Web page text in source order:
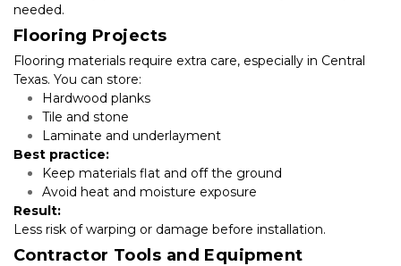
needed.
Flooring Projects
Flooring materials require extra care, especially in Central
Texas. You can store:
Hardwood planks
Tile and stone
Laminate and underlayment
Best practice:
Keep materials flat and off the ground
Avoid heat and moisture exposure
Result:
Less risk of warping or damage before installation.
Contractor Tools and Equipment